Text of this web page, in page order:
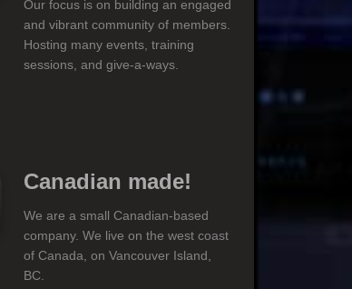
Our focus is on building an engaged
and vibrant community of members.
Hosting many events, training
sessions, and give-a-ways.
Canadian made!
We are a small Canadian-based
company. We live on the west coast
of Canada, on Vancouver Island,
BC.